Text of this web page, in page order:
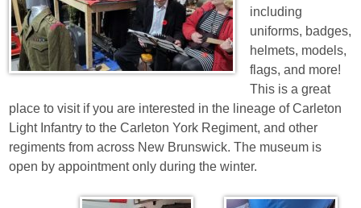
including
uniforms, badges,
helmets, models,
flags, and more!
This is a great
place to visit if you are interested in the lineage of Carleton
Light Infantry to the Carleton York Regiment, and other
regiments from across New Brunswick. The museum is
open by appointment only during the winter.